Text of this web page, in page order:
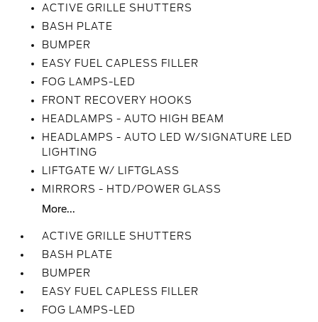
ACTIVE GRILLE SHUTTERS
BASH PLATE
BUMPER
EASY FUEL CAPLESS FILLER
FOG LAMPS-LED
FRONT RECOVERY HOOKS
HEADLAMPS - AUTO HIGH BEAM
HEADLAMPS - AUTO LED W/SIGNATURE LED
LIGHTING
LIFTGATE W/ LIFTGLASS
MIRRORS - HTD/POWER GLASS
More...
ACTIVE GRILLE SHUTTERS
BASH PLATE
BUMPER
EASY FUEL CAPLESS FILLER
FOG LAMPS-LED